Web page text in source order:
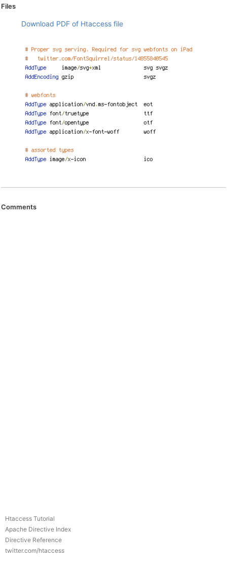
Files
Download PDF of Htaccess file
Comments
Htaccess Tutorial
Apache Directive Index
Directive Reference
twitter.com/htaccess